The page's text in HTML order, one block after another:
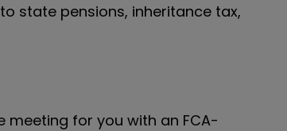
state pensions, inheritance tax,
for you with an FCA-